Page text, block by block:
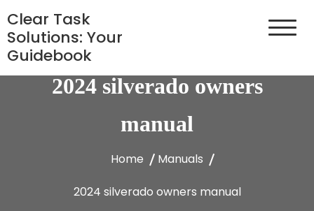
to
content
Clear Task
Solutions: Your
Guidebook
2024 silverado owners
manual
Home Manuals
2024 silverado owners manual